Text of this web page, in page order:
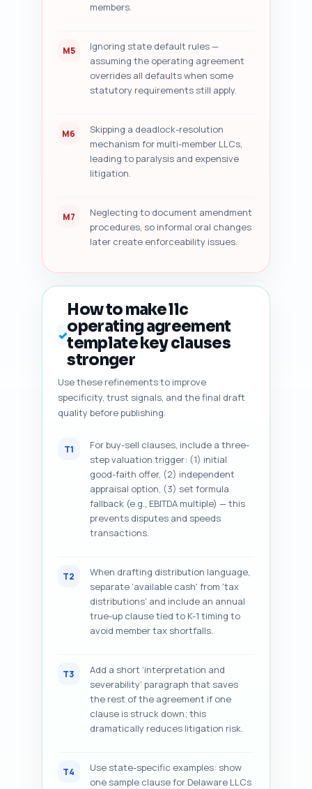
members.
M5
Ignoring state default rules —
assuming the operating agreement
overrides all defaults when some
statutory requirements still apply.
M6
Skipping a deadlock-resolution
mechanism for multi-member LLCs,
leading to paralysis and expensive
litigation.
M7
Neglecting to document amendment
procedures, so informal oral changes
later create enforceability issues.
✓
How to make llc
operating agreement
template key clauses
stronger
Use these refinements to improve
specificity, trust signals, and the final draft
quality before publishing.
T1
For buy-sell clauses, include a three-
step valuation trigger: (1) initial
good-faith offer, (2) independent
appraisal option, (3) set formula
fallback (e.g., EBITDA multiple) — this
prevents disputes and speeds
transactions.
T2
When drafting distribution language,
separate 'available cash' from 'tax
distributions' and include an annual
true-up clause tied to K-1 timing to
avoid member tax shortfalls.
T3
Add a short ‘interpretation and
severability’ paragraph that saves
the rest of the agreement if one
clause is struck down; this
dramatically reduces litigation risk.
T4
Use state-specific examples: show
one sample clause for Delaware LLCs